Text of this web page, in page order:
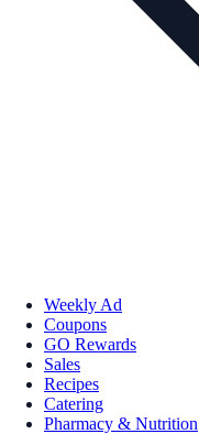
Weekly Ad
Coupons
GO Rewards
Sales
Recipes
Catering
Pharmacy & Nutrition